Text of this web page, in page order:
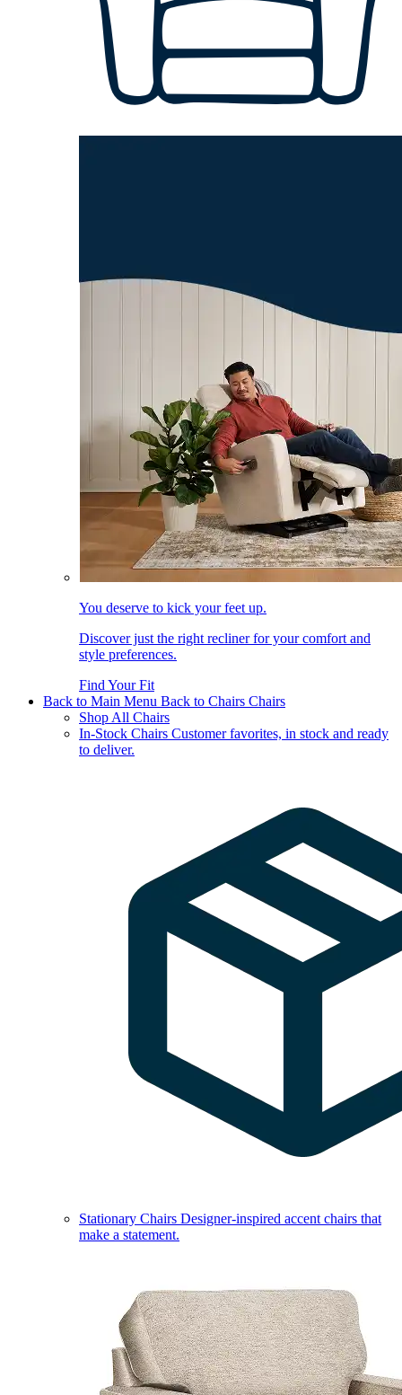
You deserve to kick your feet up.
Discover just the right recliner for your comfort and
style preferences.
Find Your Fit
Back to Main Menu Back to Chairs Chairs
Shop All Chairs
In-Stock Chairs Customer favorites, in stock and ready
to deliver.
Stationary Chairs Designer-inspired accent chairs that
make a statement.